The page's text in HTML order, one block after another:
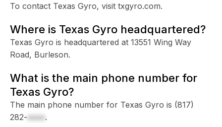
To contact Texas Gyro, visit txgyro.com.
Where is Texas Gyro headquartered?
Texas Gyro is headquartered at 13551 Wing Way
Road, Burleson.
What is the main phone number for
Texas Gyro?
The main phone number for Texas Gyro is (817)
282-xxxx.